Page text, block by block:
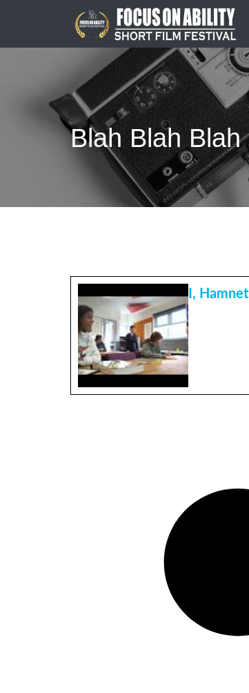
content
Blah Blah Blah
I, Hamnet